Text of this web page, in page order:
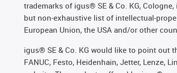
trademarks of igus® SE & Co. KG,
but non-exhaustive list of intellectual-
European Union, the USA and/or other
igus® SE & Co. KG would like to point out
FANUC, Festo, Heidenhain, Jetter, Lenze,